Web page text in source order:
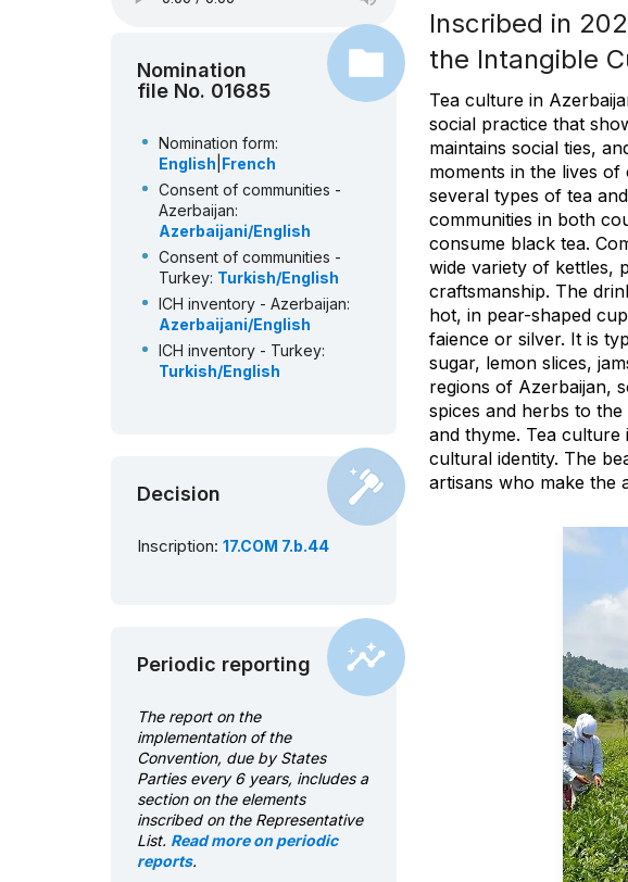
Nomination
file No. 01685
Nomination form:
English French
Consent of communities -
Azerbaijan:
Azerbaijani/English
Consent of communities -
Turkey: Turkish/English
ICH inventory - Azerbaijan:
Azerbaijani/English
ICH inventory - Turkey:
Turkish/English
Decision
Inscription: 17.COM 7.b.44
Periodic reporting
The report on the
implementation of the
Convention, due by States
Parties every 6 years, includes a
section on the elements
inscribed on the Representative
List. Read more on periodic
reports.
Inscribed in
the Intangible
Tea culture in
social practice that
maintains social ties,
moments in the lives
several types of tea
communities in both
consume black tea.
wide variety of kettles,
craftsmanship. The
hot, in pear-shaped
faience or silver. It is
sugar, lemon slices,
regions of Azerbaijan,
spices and herbs to
and thyme. Tea
cultural identity. The
artisans who make the